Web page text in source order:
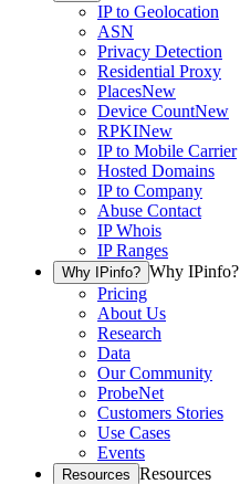
IP to Geolocation
ASN
Privacy Detection
Residential Proxy
PlacesNew
Device CountNew
RPKINew
IP to Mobile Carrier
Hosted Domains
IP to Company
Abuse Contact
IP Whois
IP Ranges
Why IPinfo? Why IPinfo?
Pricing
About Us
Research
Data
Our Community
ProbeNet
Customers Stories
Use Cases
Events
Resources Resources